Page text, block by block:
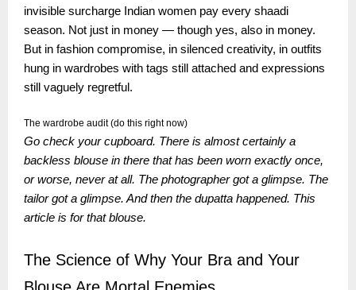
invisible surcharge Indian women pay every shaadi
season. Not just in money — though yes, also in money.
But in fashion compromise, in silenced creativity, in outfits
hung in wardrobes with tags still attached and expressions
still vaguely regretful.
The wardrobe audit (do this right now)
Go check your cupboard. There is almost certainly a
backless blouse in there that has been worn exactly once,
or worse, never at all. The photographer got a glimpse. The
tailor got a glimpse. And then the dupatta happened. This
article is for that blouse.
The Science of Why Your Bra and Your